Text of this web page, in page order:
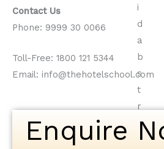
Contact Us
Phone: 9999 30 0066
Toll-Free: 1800 121 5344
Email: info@thehotelschool.com
Enquire